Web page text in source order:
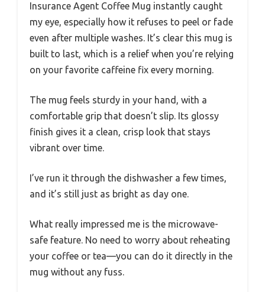
Insurance Agent Coffee Mug instantly caught
my eye, especially how it refuses to peel or fade
even after multiple washes. It’s clear this mug is
built to last, which is a relief when you’re relying
on your favorite caffeine fix every morning.
The mug feels sturdy in your hand, with a
comfortable grip that doesn’t slip. Its glossy
finish gives it a clean, crisp look that stays
vibrant over time.
I’ve run it through the dishwasher a few times,
and it’s still just as bright as day one.
What really impressed me is the microwave-
safe feature. No need to worry about reheating
your coffee or tea—you can do it directly in the
mug without any fuss.